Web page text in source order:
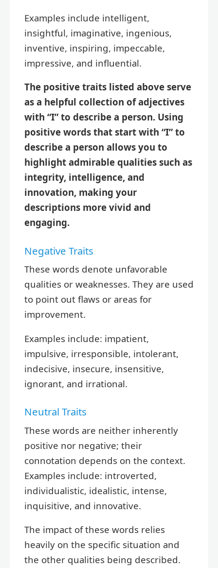
Examples include intelligent,
insightful, imaginative, ingenious,
inventive, inspiring, impeccable,
impressive, and influential.
The positive traits listed above serve
as a helpful collection of adjectives
with “I” to describe a person. Using
positive words that start with “I” to
describe a person allows you to
highlight admirable qualities such as
integrity, intelligence, and
innovation, making your
descriptions more vivid and
engaging.
Negative Traits
These words denote unfavorable
qualities or weaknesses. They are used
to point out flaws or areas for
improvement.
Examples include: impatient,
impulsive, irresponsible, intolerant,
indecisive, insecure, insensitive,
ignorant, and irrational.
Neutral Traits
These words are neither inherently
positive nor negative; their
connotation depends on the context.
Examples include: introverted,
individualistic, idealistic, intense,
inquisitive, and innovative.
The impact of these words relies
heavily on the specific situation and
the other qualities being described.